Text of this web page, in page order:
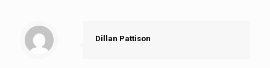
Dillan Pattison